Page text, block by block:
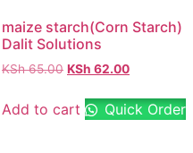
maize starch(Corn Starch)
Dalit Solutions
KSh65.00 KSh 62.00
Add to cart Quick Order